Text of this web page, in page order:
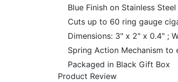
Blue Finish on Stainless Steel
Cuts up to 60 ring gauge
Dimensions: 3" x 2" x 0.4" ;
Spring Action Mechanism
Packaged in Black Gift Box
Product Review